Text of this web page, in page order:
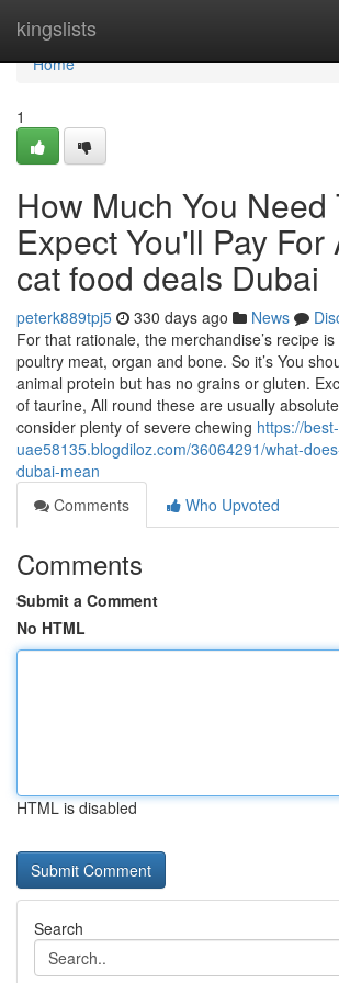
kingslists
Home
Home
1
How Much You Need
Expect You'll Pay For
cat food deals Dubai
peterk889tpj5 330 days ago News
For that rationale, the merchandise’s recipe
poultry meat, organ and bone. So it’s You
animal protein but has no grains or gluten.
of taurine, All round these are usually
consider plenty of severe chewing https://
uae58135.blogdiloz.com/36064291/what-
dubai-mean
Comments
Who Upvoted
Comments
Submit a Comment
No HTML
HTML is disabled
Search